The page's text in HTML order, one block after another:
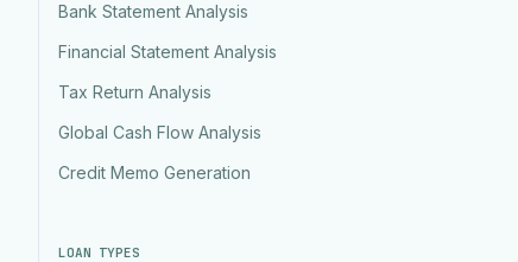
Bank Statement Analysis
Financial Statement Analysis
Tax Return Analysis
Global Cash Flow Analysis
Credit Memo Generation
LOAN TYPES